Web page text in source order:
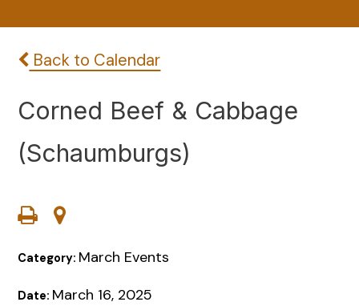
Back to Calendar
Corned Beef & Cabbage
(Schaumburgs)
Category: March Events
Date: March 16, 2025